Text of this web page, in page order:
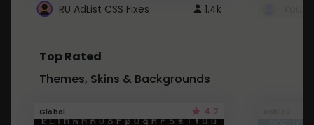
RU AdList CSS Fixes 1.4k
Top Rated
Themes, Skins & Backgrounds
Global 4.7